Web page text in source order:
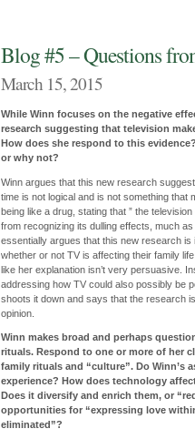
Blog #5 – Questions
March 15, 2015
While Winn focuses on the negative
research suggesting that television
How does she respond to this
or why not?
Winn argues that this new research
time is not logical and is not something that
being like a drug, stating that ” the
from recognizing its dulling effects, much
essentially argues that this new research is
whether or not TV is affecting their family
like her explanation isn’t very persuasive.
addressing how TV could also possibly be
shoots it down and says that the research
opinion.
Winn makes broad and perhaps
rituals. Respond to one or more of her
family rituals and “culture”. Do Winn’s
experience? How does technology
Does it diversify and enrich them, or
opportunities for “expressing love
eliminated”?